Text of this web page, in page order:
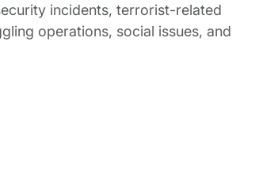
incidents, terrorist-related
operations, social issues, and